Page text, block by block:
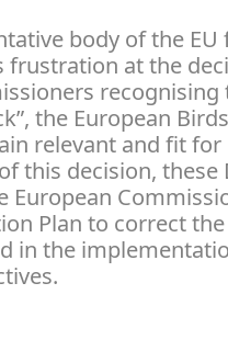
body of the EU
frustration at the
recognising
the European
relevant and fit for
this decision, these
European
Plan to correct the
in the